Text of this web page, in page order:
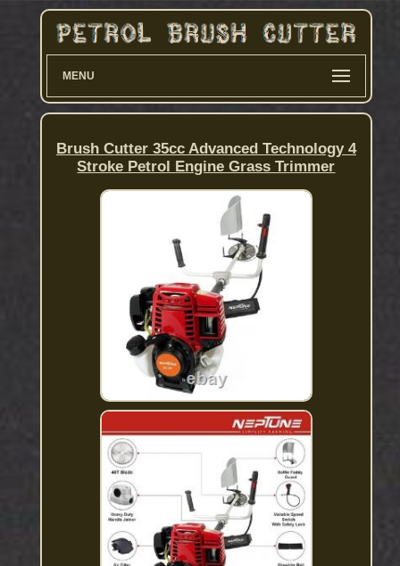
MENU
Brush Cutter 35cc Advanced Technology 4
Stroke Petrol Engine Grass Trimmer